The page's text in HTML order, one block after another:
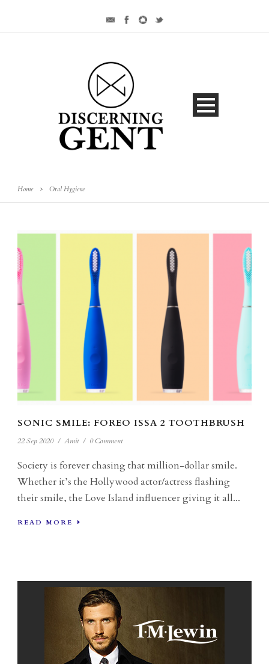
Home > Oral Hygiene
SONIC SMILE: FOREO ISSA 2 TOOTHBRUSH
22 Sep 2020 / Amit / 0 Comment
Society is forever chasing that million-dollar smile.
Whether it’s the Hollywood actor/actress flashing
their smile, the Love Island influencer giving it all...
READ MORE